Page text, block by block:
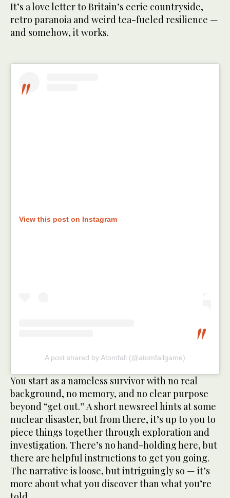
It’s a love letter to Britain’s eerie countryside,
retro paranoia and weird tea-fueled resilience —
and somehow, it works.
View this post on Instagram
A post shared by Atomfall (@atomfallgame)
You start as a nameless survivor with no real
background, no memory, and no clear purpose
beyond “get out.” A short newsreel hints at some
nuclear disaster, but from there, it’s up to you to
piece things together through exploration and
investigation. There’s no hand-holding here, but
there are helpful instructions to get you going.
The narrative is loose, but intriguingly so — it’s
more about what you discover than what you’re